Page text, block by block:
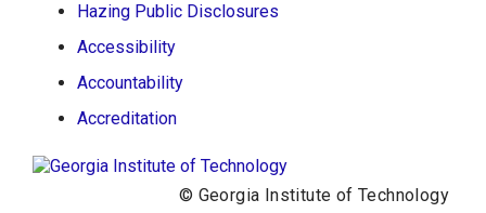
Hazing Public Disclosures
Accessibility
Accountability
Accreditation
© Georgia Institute of Technology